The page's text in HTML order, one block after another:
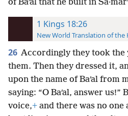
of Baʹal that he built in
1 Kings 18:26
New World Translation of the
26 Accordingly they took the
them. Then they dressed it,
upon the name of Baʹal from
saying: “O Baʹal, answer us!”
voice,+ and there was no one